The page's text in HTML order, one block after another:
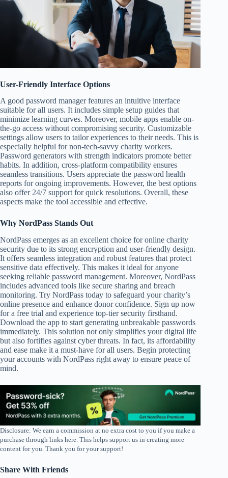
User-Friendly Interface Options
A good password manager features an intuitive interface
suitable for all users. It includes simple setup guides that
minimize learning curves. Moreover, mobile apps enable on-
the-go access without compromising security. Customizable
settings allow users to tailor experiences to their needs. This is
especially helpful for non-tech-savvy charity workers.
Password generators with strength indicators promote better
habits. In addition, cross-platform compatibility ensures
seamless transitions. Users appreciate the password health
reports for ongoing improvements. However, the best options
also offer 24/7 support for quick resolutions. Overall, these
aspects make the tool accessible and effective.
Why NordPass Stands Out
NordPass emerges as an excellent choice for online charity
security due to its strong encryption and user-friendly design.
It offers seamless integration and robust features that protect
sensitive data effectively. This makes it ideal for anyone
seeking reliable password management. Moreover, NordPass
includes advanced tools like secure sharing and breach
monitoring. Try NordPass today to safeguard your charity’s
online presence and enhance donor confidence. Sign up now
for a free trial and experience top-tier security firsthand.
Download the app to start generating unbreakable passwords
immediately. This solution not only simplifies your digital life
but also fortifies against cyber threats. In fact, its affordability
and ease make it a must-have for all users. Begin protecting
your accounts with NordPass right away to ensure peace of
mind.
Disclosure: We earn a commission at no extra cost to you if you make a
purchase through links here. This helps support us in creating more
content for you. Thank you for your support!
Share With Friends